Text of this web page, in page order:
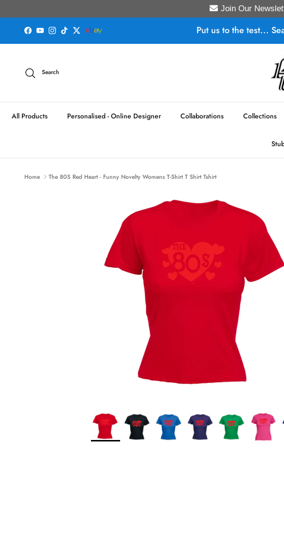
Join Our
Facebook
YouTubeInstagram
TikTokTwitter Put us to the test...
Search
All Products Personalised - Online Designer Collaborations Collections
Home The 80S Red Heart - Funny Novelty Womens T-Shirt T Shirt Tshirt